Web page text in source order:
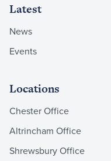
Latest
News
Events
Locations
Chester Office
Altrincham Office
Shrewsbury Office